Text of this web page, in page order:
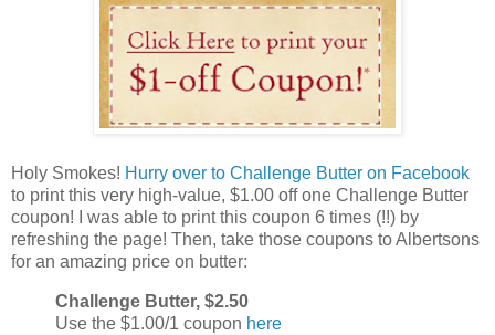
Holy Smokes! Hurry over to Challenge Butter on Facebook
to print this very high-value, $1.00 off one Challenge Butter
coupon! I was able to print this coupon 6 times (!!) by
refreshing the page! Then, take those coupons to Albertsons
for an amazing price on butter:
Challenge Butter, $2.50
Use the $1.00/1 coupon here